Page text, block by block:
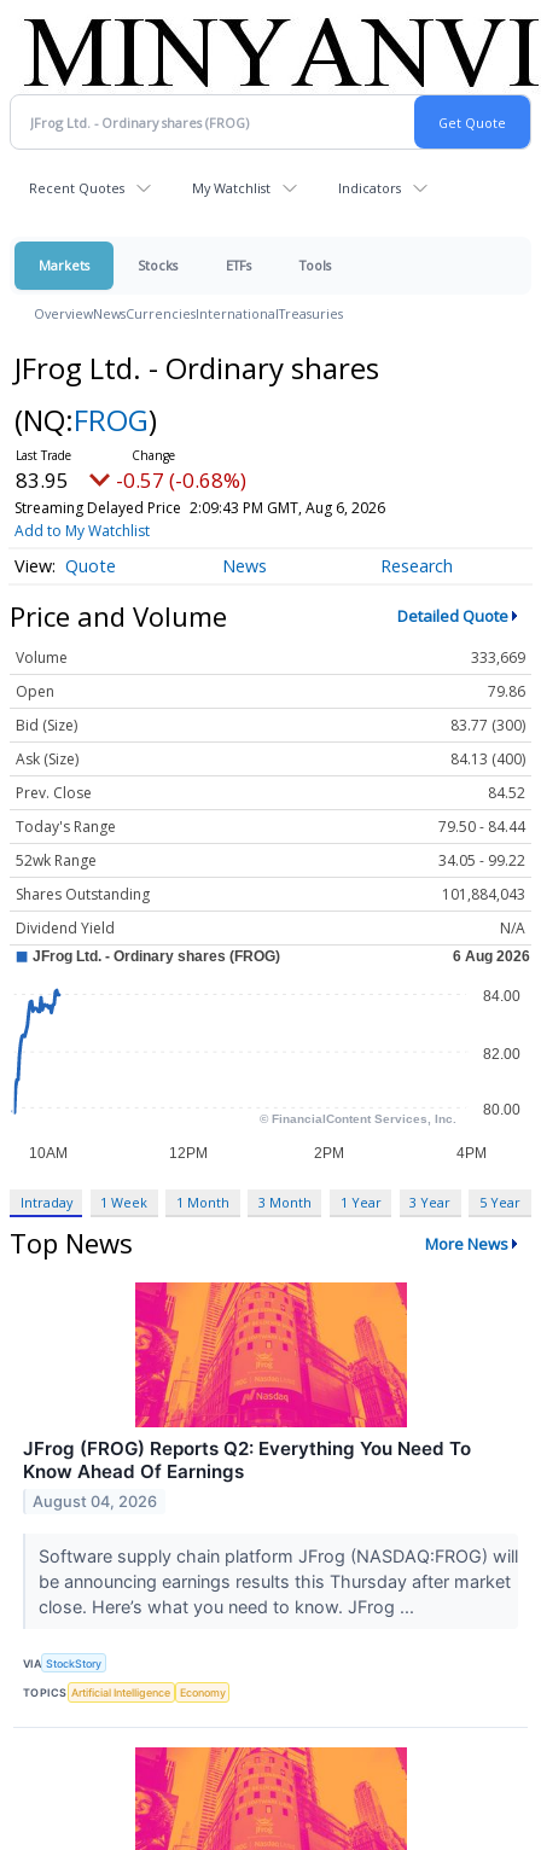
Recent Quotes My Watchlist Indicators
Markets Stocks ETFs Tools
OverviewNewsCurrenciesInternationalTreasuries
JFrog Ltd. - Ordinary shares
(NQ:FROG)
83.95 -0.57 (-0.68%)
Streaming Delayed Price 2:09:43 PM GMT, Aug 6, 2026
Add to My Watchlist
Quote News Research
Price and Volume Detailed Quote
Volume
333,669
Open
79.86
Bid (Size)
83.77 (300)
Ask (Size)
84.13 (400)
Prev. Close
84.52
Today's Range
79.50 - 84.44
52wk Range
34.05 - 99.22
Shares Outstanding
101,884,043
Dividend Yield
N/A
Intraday 1 Week 1 Month 3 Month 1 Year 3 Year 5 Year
Top News More News
JFrog (FROG) Reports Q2: Everything You Need To
Know Ahead Of Earnings
August 04, 2026
Software supply chain platform JFrog (NASDAQ:FROG) will
be announcing earnings results this Thursday after market
close. Here’s what you need to know. JFrog ...
VIA StockStory
TOPICS Artificial Intelligence Economy